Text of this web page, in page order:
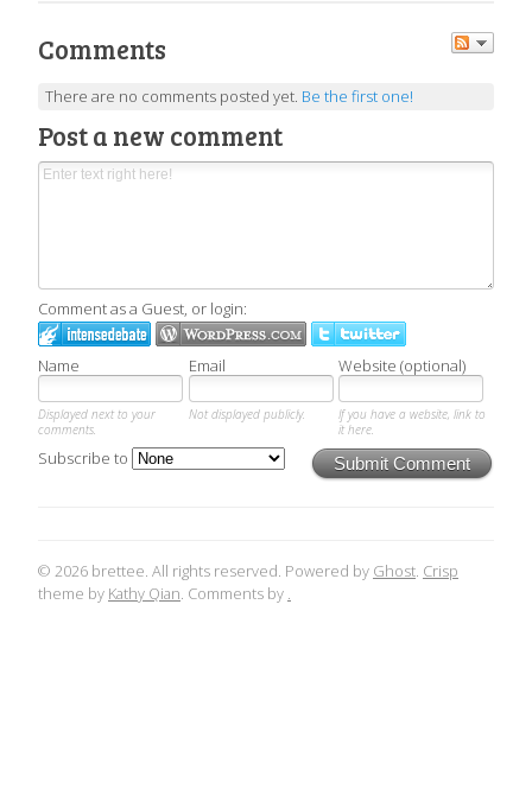
Comments
There are no comments posted yet. Be the first one!
Post a new comment
Comment as a Guest, or login:
Name Email Website (optional)
Displayed next to your
comments.
Not displayed publicly.
If you have a website, link to
it here.
Submit Comment
Subscribe to
© 2026 brettee. All rights reserved. Powered by Ghost. Crisp
theme by Kathy Qian. Comments by .